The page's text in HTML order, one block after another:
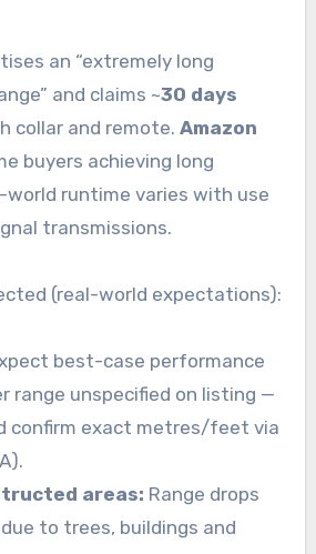
an “extremely long
and claims ~30 days
collar and remote. Amazon
buyers achieving long
runtime varies with use
transmissions.
(real-world expectations):
best-case performance
range unspecified on listing —
confirm exact metres/feet via
areas: Range drops
to trees, buildings and